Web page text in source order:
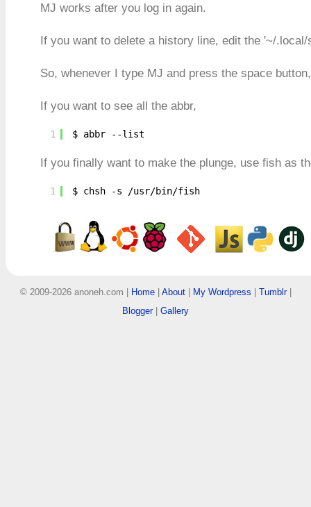
MJ works after you log in again.
If you want to delete a history line, edit the '~/
So, whenever I type MJ and press the space
If you want to see all the abbr,
1 $ abbr --list
If you finally want to make the plunge, use fish as
1 $ chsh -s /usr/bin/fish
© 2009-2026 anoneh.com | Home| About| My Wordpress Tumblr|
Blogger| Gallery